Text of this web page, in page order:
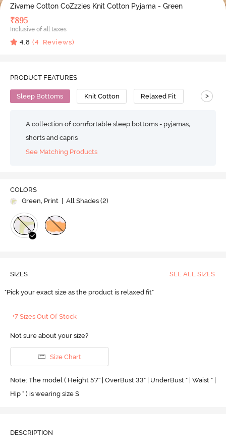
Zivame Cotton CoZzzies Knit Cotton Pyjama - Green
₹895
Inclusive of all taxes
4.8 (4 Reviews)
PRODUCT FEATURES
Sleep Bottoms Knit Cotton Relaxed Fit >
A collection of comfortable sleep bottoms - pyjamas,
shorts and capris
See Matching Products
COLORS
Green, Print
| All Shades (2)
SIZES SEE ALL SIZES
"Pick your exact size as the product is relaxed fit"
+7 Sizes Out Of Stock
Not sure about your size?
Size Chart
Note: The model ( Height 5'7'' | OverBust 33" | UnderBust " | Waist " |
Hip " ) is wearing size S
DESCRIPTION